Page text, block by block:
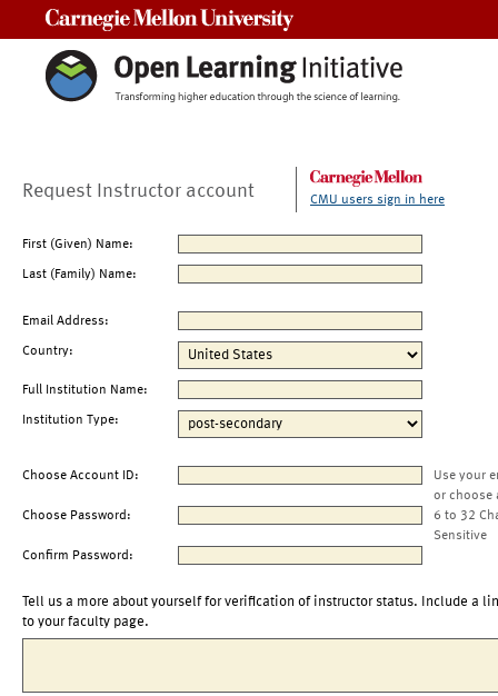
Request Instructor account CMU users sign in here
First (Given) Name:
Last (Family) Name:
Email Address:
Country:
Full Institution Name:
Institution Type:
Choose Account ID:
Use your
or choose
Choose Password:
6 to 32
Sensitive
Confirm Password:
Tell us a more about yourself for verification of instructor status. Include a
to your faculty page.